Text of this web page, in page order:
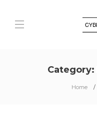
Category:
Home